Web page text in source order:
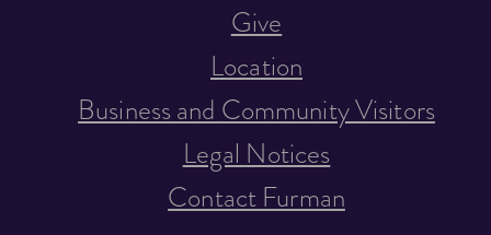
Give
Location
Business and Community Visitors
Legal Notices
Contact Furman